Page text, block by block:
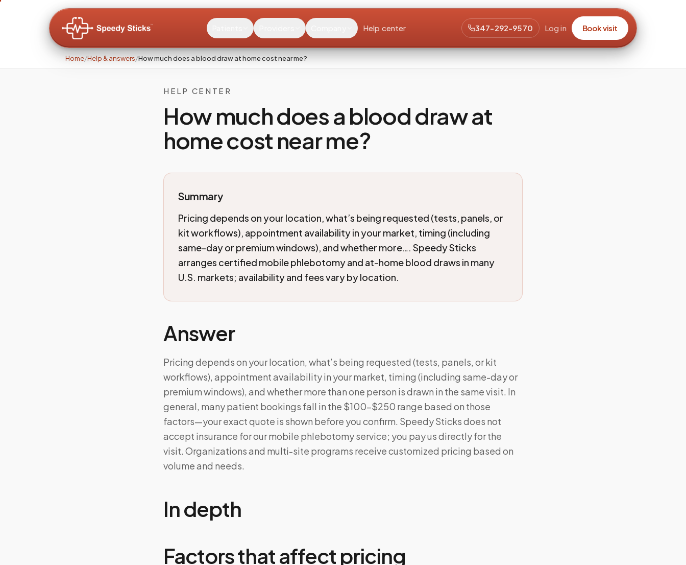
Help center 347-292-9570 Log in Book visit
Home/Help & answers/How much does a blood draw at home cost near me?
HELP CENTER
How much does a blood draw at
home cost near me?
Summary
Pricing depends on your location, what’s being requested (tests, panels, or
kit workflows), appointment availability in your market, timing (including
same-day or premium windows), and whether more…. Speedy Sticks
arranges certified mobile phlebotomy and at-home blood draws in many
U.S. markets; availability and fees vary by location.
Answer
Pricing depends on your location, what’s being requested (tests, panels, or kit
workflows), appointment availability in your market, timing (including same-day or
premium windows), and whether more than one person is drawn in the same visit. In
general, many patient bookings fall in the $100–$250 range based on those
factors—your exact quote is shown before you confirm. Speedy Sticks does not
accept insurance for our mobile phlebotomy service; you pay us directly for the
visit. Organizations and multi-site programs receive customized pricing based on
volume and needs.
In depth
Factors that affect pricing